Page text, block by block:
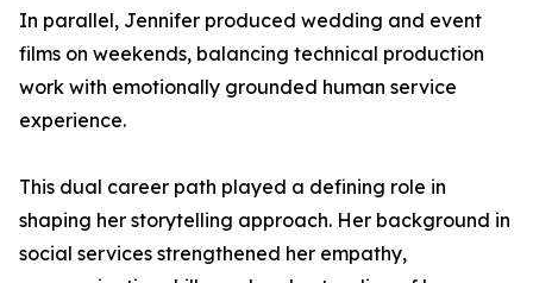
In parallel, Jennifer produced wedding and event
films on weekends, balancing technical production
work with emotionally grounded human service
experience.
This dual career path played a defining role in
shaping her storytelling approach. Her background in
social services strengthened her empathy,